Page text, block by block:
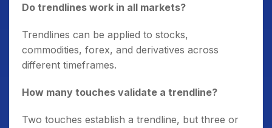
Do trendlines work in all markets?
Trendlines can be applied to stocks,
commodities, forex, and derivatives across
different timeframes.
How many touches validate a trendline?
Two touches establish a trendline, but three or